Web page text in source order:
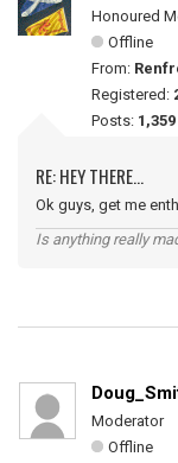
Honoured
Offline
From:
Registered:
Posts: 1,359
RE: HEY THERE...
Ok guys, get me
Is anything really
Moderator
Offline